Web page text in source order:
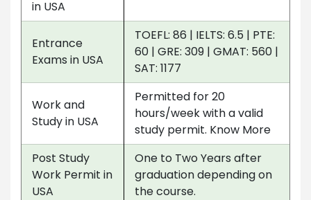
in USA
Entrance
Exams in USA
TOEFL: 86 | IELTS: 6.5 | PTE:
60 | GRE: 309 | GMAT: 560 |
SAT: 1177
Work and
Study in USA
Permitted for 20
hours/week with a valid
study permit. Know More
Post Study
Work Permit in
USA
One to Two Years after
graduation depending on
the course.